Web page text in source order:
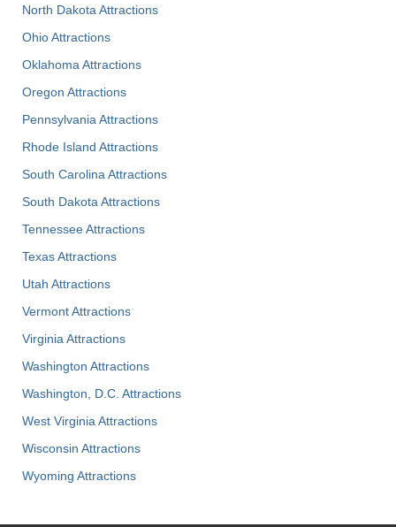
North Dakota Attractions
Ohio Attractions
Oklahoma Attractions
Oregon Attractions
Pennsylvania Attractions
Rhode Island Attractions
South Carolina Attractions
South Dakota Attractions
Tennessee Attractions
Texas Attractions
Utah Attractions
Vermont Attractions
Virginia Attractions
Washington Attractions
Washington, D.C. Attractions
West Virginia Attractions
Wisconsin Attractions
Wyoming Attractions